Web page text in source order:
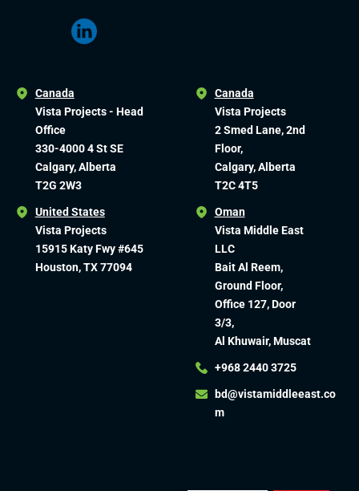
Canada
Vista Projects - Head
Office
330-4000 4 St SE
Calgary, Alberta
T2G 2W3
United States
Vista Projects
15915 Katy Fwy #645
Houston, TX 77094
Canada
Vista Projects
2 Smed Lane, 2nd
Floor,
Calgary, Alberta
T2C 4T5
Oman
Vista Middle East
LLC
Bait Al Reem,
Ground Floor,
Office 127, Door
3/3,
Al Khuwair, Muscat
+968 2440 3725
bd@vistamiddleeast.co
m​